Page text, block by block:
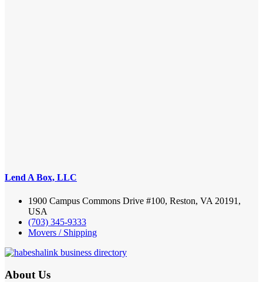
Lend A Box, LLC
1900 Campus Commons Drive #100, Reston, VA 20191,
USA
(703) 345-9333
Movers / Shipping
About Us